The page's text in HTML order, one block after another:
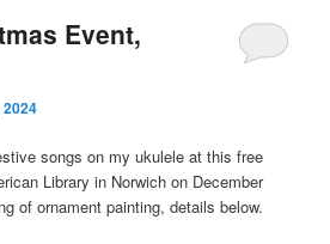
Event,
songs on my ukulele at this free
Library in Norwich on December
of ornament painting, details below.